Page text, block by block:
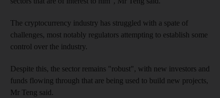
The cryptocurrency industry has struggled with a spate of
challenges, most notably regulators attempting to establish some
control over the industry.
Despite this, the sector remains "robust", with new investors and
funds flowing through that are being used to build new projects,
Mr Teng said.